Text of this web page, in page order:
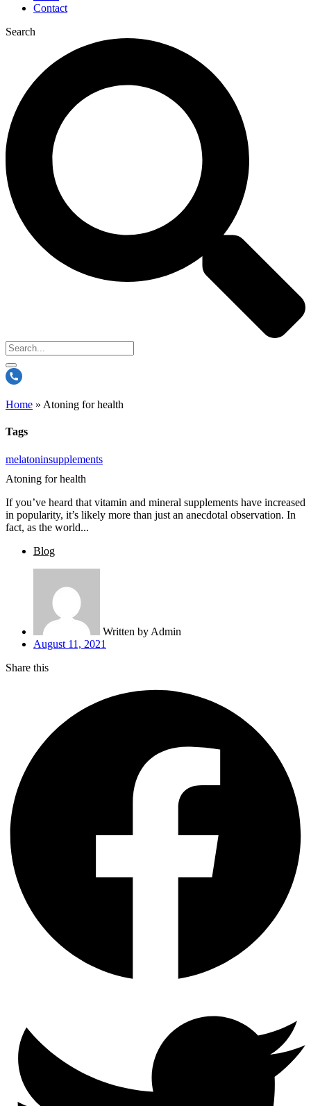
Contact
Search
Home » Atoning for health
Tags
melatoninsupplements
Atoning for health
If you’ve heard that vitamin and mineral supplements have increased
in popularity, it’s likely more than just an anecdotal observation. In
fact, as the world...
Blog
Written by Admin
August 11, 2021
Share this